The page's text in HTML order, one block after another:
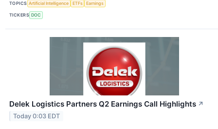
TOPICS Artificial Intelligence ETFs Earnings
TICKERS DOC
Delek Logistics Partners Q2 Earnings Call Highlights ↗
Today 0:03 EDT